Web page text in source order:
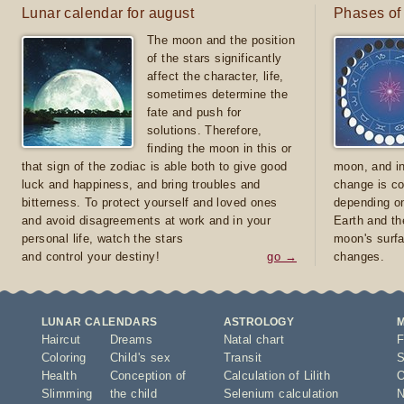
Lunar calendar for august
The moon and the position
of the stars significantly
affect the character, life,
sometimes determine the
fate and push for
solutions. Therefore,
finding the moon in this or
that sign of the zodiac is able both to give good
luck and happiness, and bring troubles and
bitterness. To protect yourself and loved ones
and avoid disagreements at work and in your
personal life, watch the stars
and control your destiny!
go →
Phases
moon, and
change is
depending
Earth and
moon's
changes.
LUNAR CALENDARS
Haircut
Coloring
Health
Slimming
Dreams
Child's sex
Conception of
the child
ASTROLOGY
Natal chart
Transit
Calculation of Lilith
Selenium calculation